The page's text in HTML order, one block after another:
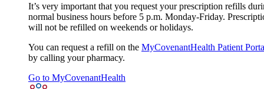
It’s very important that you request your prescription refills
normal business hours before 5 p.m. Monday-Friday.
will not be refilled on weekends or holidays.
You can request a refill on the MyCovenantHealth Patient
by calling your pharmacy.
Go to MyCovenantHealth